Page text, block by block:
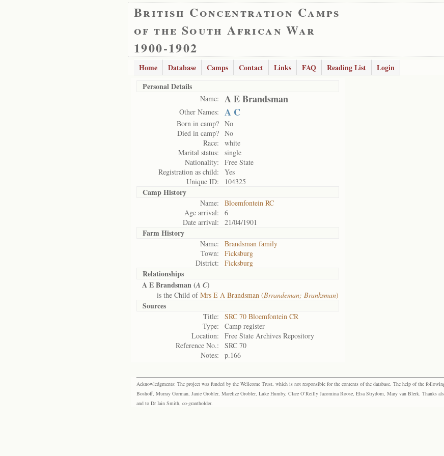
British Concentration Camps
of the South African War
1900-1902
Home Database Camps Contact Links FAQ Reading List
Login
Personal Details
Name: A E Brandsman
Other Names: A C
Born in camp? No
Died in camp? No
Race:
white
Marital status:
single
Nationality:
Free State
Registration as child:
Yes
Unique ID:
104325
Camp History
Name:
Bloemfontein RC
Age arrival:
6
Date arrival:
21/04/1901
Farm History
Name:
Brandsman family
Town:
Ficksburg
District:
Ficksburg
Relationships
A E Brandsman (A C)
is the Child ofMrs E A Brandsman (Brrandeman; Branksman)
Sources
Title:
SRC 70 Bloemfontein CR
Type:
Camp register
Location:
Free State Archives Repository
Reference No.:
SRC 70
Notes:
p.166
Acknowledgments: The project was funded by the Wellcome Trust, which is not responsible for the contents of the database. The help of the
Boshoff, Murray Gorman, Janie Grobler, Marelize Grobler, Luke Humby, Clare O’Reilly Jacomina Roose, Elsa Strydom, Mary van Blerk. Thanks
and to Dr Iain Smith, co-grantholder.